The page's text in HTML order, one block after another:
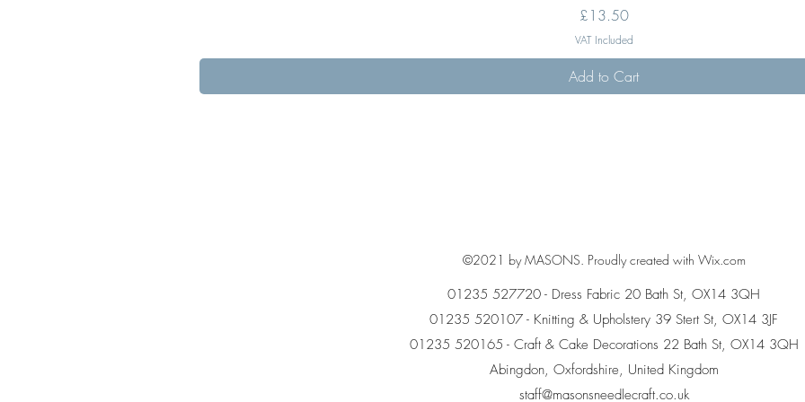
Price
£13.50
VAT Included
Add to Cart
©2021 by MASONS. Proudly created with Wix.com
01235 527720 - Dress Fabric 20 Bath St, OX14 3QH
01235 520107 - Knitting & Upholstery 39 Stert St, OX14 3JF
01235 520165 - Craft & Cake Decorations 22 Bath St, OX14 3QH
Abingdon, Oxfordshire, United Kingdom
staff@masonsneedlecraft.co.uk